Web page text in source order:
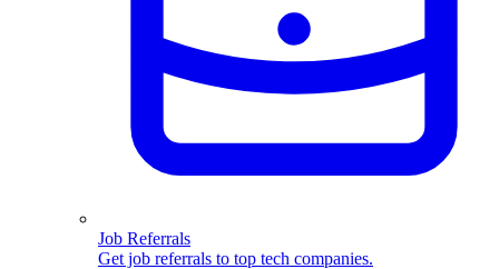
Job Referrals
Get job referrals to top tech companies.